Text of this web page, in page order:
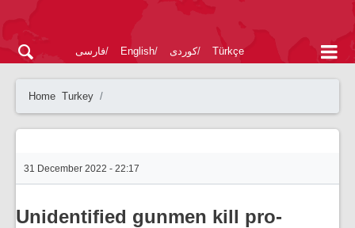
فارسی English کوردی Türkçe
Home Turkey
31 December 2022 - 22:17
Unidentified gunmen kill pro-